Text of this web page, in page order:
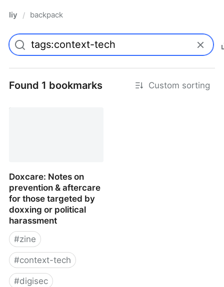
liy / backpack
Found 1 bookmarks Custom sorting
Doxcare: Notes on
prevention & aftercare
for those targeted by
doxxing or political
harassment
#zine
#context-tech
#digisec